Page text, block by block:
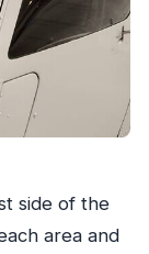
side of the
area and